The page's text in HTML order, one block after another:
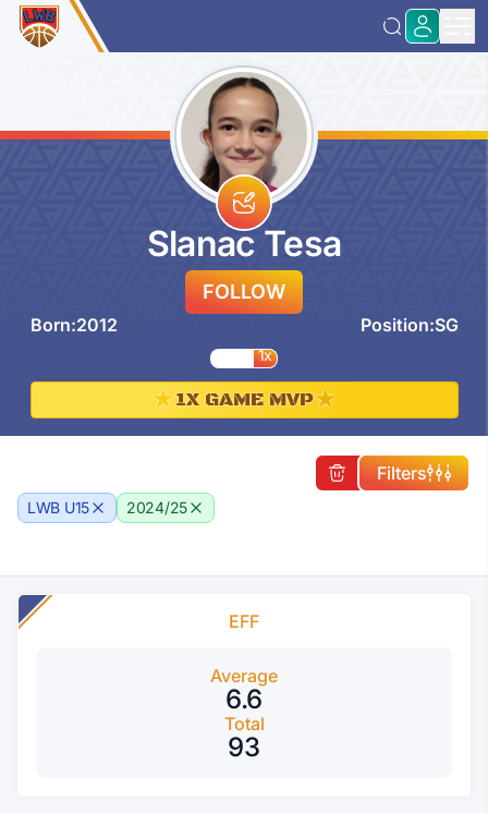
Slanac Tesa
FOLLOW
Born:2012 Position:SG
1x
★1X GAME MVP★
LWB U15 2024/25
Filters
EFF
Average
6.6
Total
93